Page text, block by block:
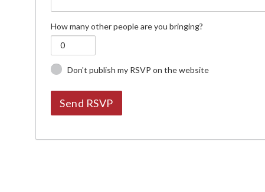
How many other people are you bringing?
Don't publish my RSVP on the website